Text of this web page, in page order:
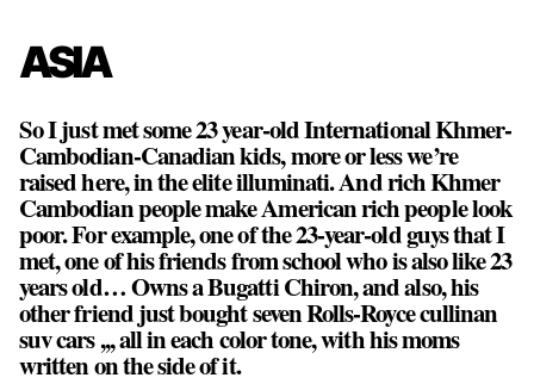
ASIA
So I just met some 23 year-old International Khmer-
Cambodian-Canadian kids, more or less we’re
raised here, in the elite illuminati. And rich Khmer
Cambodian people make American rich people look
poor. For example, one of the 23-year-old guys that I
met, one of his friends from school who is also like 23
years old… Owns a Bugatti Chiron, and also, his
other friend just bought seven Rolls-Royce cullinan
suv cars ,,, all in each color tone, with his moms
written on the side of it.